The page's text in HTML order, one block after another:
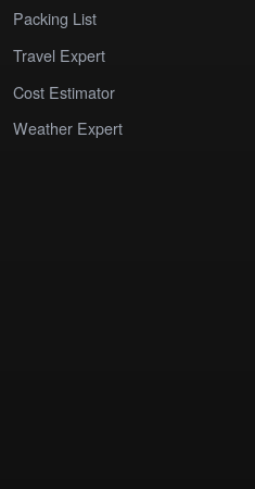
Packing List
Travel Expert
Cost Estimator
Weather Expert